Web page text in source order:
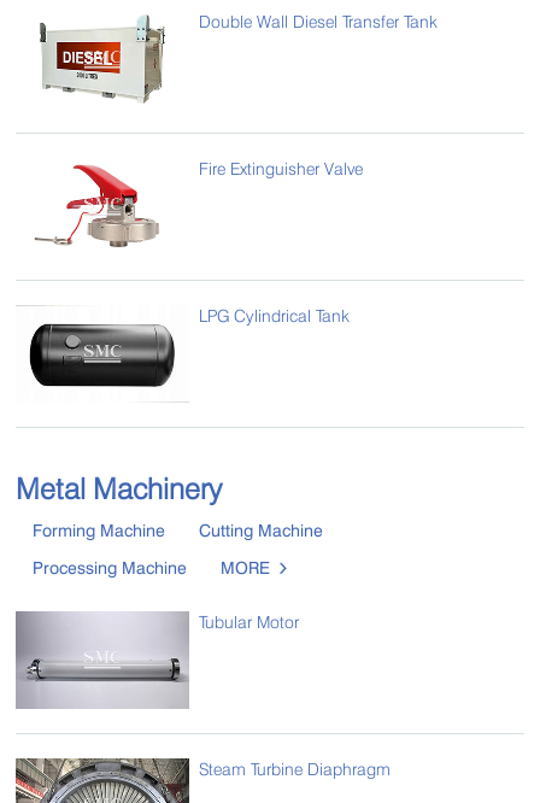
Double Wall Diesel Transfer Tank
Fire Extinguisher Valve
LPG Cylindrical Tank
Metal Machinery
Forming Machine
Cutting Machine
Processing Machine
MORE 
Tubular Motor
Steam Turbine Diaphragm